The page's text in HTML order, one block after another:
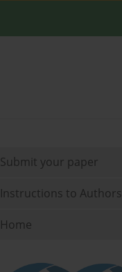
Submit your paper
Instructions to Authors
Home